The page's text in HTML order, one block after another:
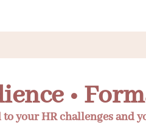
•
to your HR challenges and